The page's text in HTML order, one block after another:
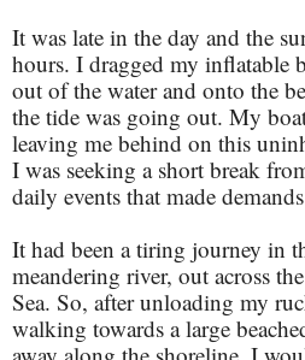
It was late in the day and the
hours. I dragged my inflatable
out of the water and onto the
the tide was going out. My
leaving me behind on this
I was seeking a short break
daily events that made
It had been a tiring journey in
meandering river, out across
Sea. So, after unloading my
walking towards a large